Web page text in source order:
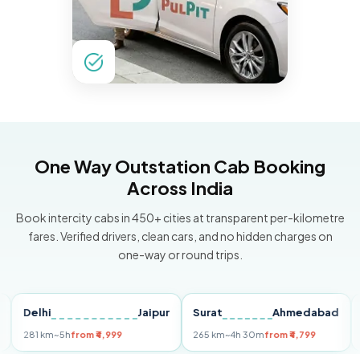
One Way Outstation Cab Booking
Across India
Book intercity cabs in 450+ cities at transparent per-kilometre
fares. Verified drivers, clean cars, and no hidden charges on
one-way or round trips.
~5hfrom ₹4,999
Surat Ahmedabad
~4h 30mfrom ₹4,799
Pune